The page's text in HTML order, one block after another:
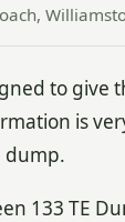
to
is
dump.
133 TE